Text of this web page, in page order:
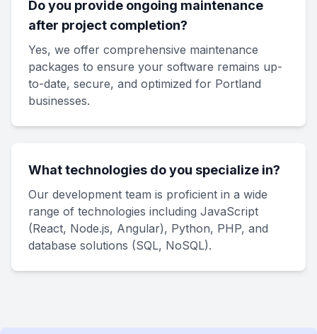
Do you provide ongoing maintenance
after project completion?
Yes, we offer comprehensive maintenance
packages to ensure your software remains up-
to-date, secure, and optimized for Portland
businesses.
What technologies do you specialize in?
Our development team is proficient in a wide
range of technologies including JavaScript
(React, Node.js, Angular), Python, PHP, and
database solutions (SQL, NoSQL).